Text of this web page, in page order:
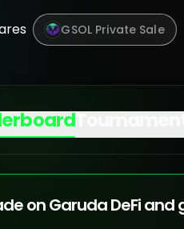
GSOL Private Sale
on Garuda DeFi